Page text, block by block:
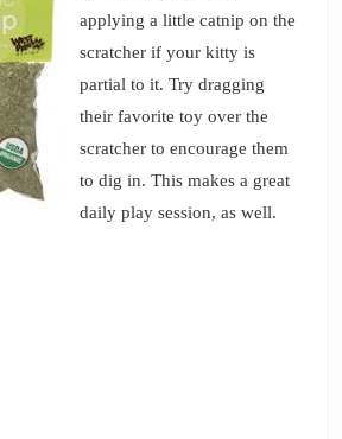
applying a little catnip on the
scratcher if your kitty is
partial to it. Try dragging
their favorite toy over the
scratcher to encourage them
to dig in. This makes a great
daily play session, as well.